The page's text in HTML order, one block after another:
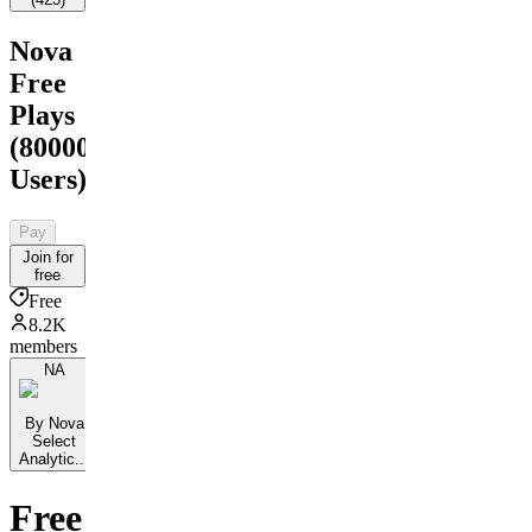
Nova
Free
Plays
(80000+
Users)
Pay
Join for
free
Free
8.2K
members
NA
By Nova
Select
Analytic...
Free